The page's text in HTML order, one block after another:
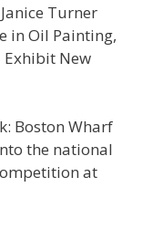
Turner
in Oil Painting,
Exhibit New
Boston Wharf
the national
at